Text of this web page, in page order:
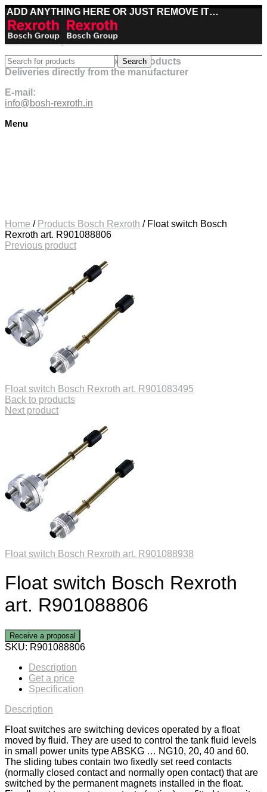
ADD ANYTHING HERE OR JUST REMOVE IT…
Best deals on Bosch Rexroth products
Deliveries directly from the manufacturer
E-mail:
info@bosh-rexroth.in
Menu
Search
Home / Products Bosch Rexroth / Float switch Bosch
Rexroth art. R901088806
Previous product
Float switch Bosch Rexroth art. R901083495
Back to products
Next product
Float switch Bosch Rexroth art. R901088938
Float switch Bosch Rexroth
art. R901088806
Receive a proposal
SKU: R901088806
Description
Get a price
Specification
Description
Float switches are switching devices operated by a float
moved by fluid. They are used to control the tank fluid levels
in small power units type ABSKG … NG10, 20, 40 and 60.
The sliding tubes contain two fixedly set reed contacts
(normally closed contact and normally open contact) that are
switched by the permanent magnets installed in the float.